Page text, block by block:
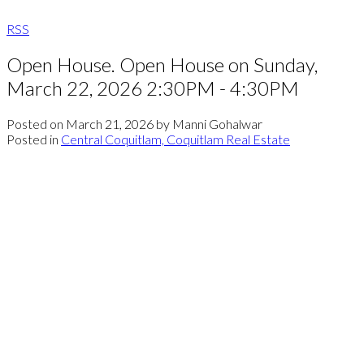
RSS
Open House. Open House on Sunday,
March 22, 2026 2:30PM - 4:30PM
Posted on March 21, 2026 by Manni Gohalwar
Posted in Central Coquitlam, Coquitlam Real Estate